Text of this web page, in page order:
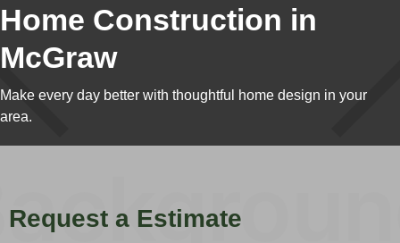
Home Construction in
McGraw
Make every day better with thoughtful home design in your
area.
Request a Estimate